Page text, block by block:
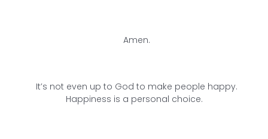
Amen.
It’s not even up to God to make people happy.
Happiness is a personal choice.